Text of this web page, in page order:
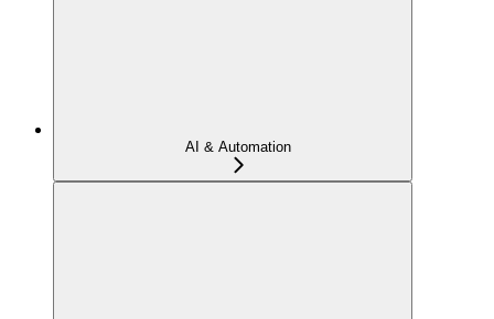
AI & Automation